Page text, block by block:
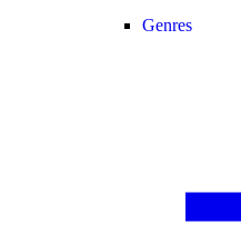
Genres